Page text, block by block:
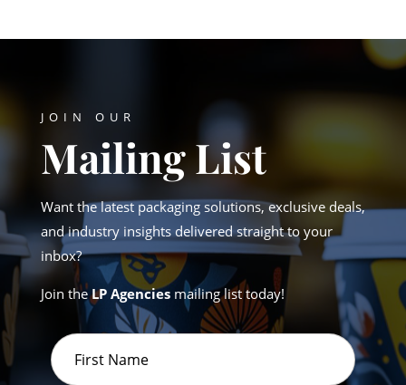
JOIN OUR
Mailing List
Want the latest packaging solutions, exclusive deals,
and industry insights delivered straight to your
inbox?
Join theLP Agenciesmailing list today!